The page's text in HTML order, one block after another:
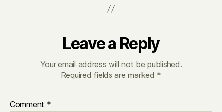
Leave a Reply
Your email address will not be published.
Required fields are marked *
Comment *